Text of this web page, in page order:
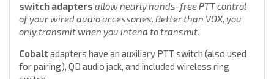
switch adapters allow nearly hands-free PTT control
of your wired audio accessories. Better than VOX, you
only transmit when you intend to transmit.
Cobaltadapters have an auxiliary PTT switch (also used
for pairing), QD audio jack, and included wireless ring